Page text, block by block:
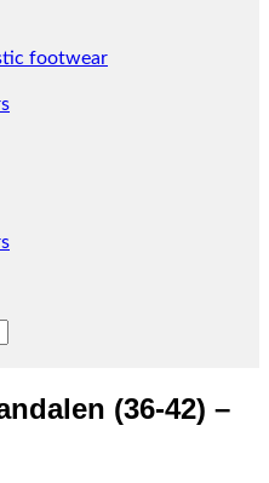
footwear
(36-42) –